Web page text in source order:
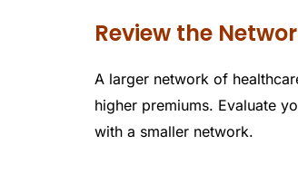
Review the
A larger network of
higher premiums. Evaluate
with a smaller network.